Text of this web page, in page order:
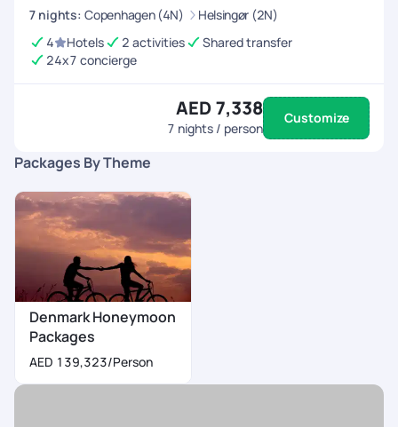
7 nights: Copenhagen (4N)
Helsingør (2N)
4
Hotels 2 activities
Shared transfer
24x7 concierge
AED 7,338
7 nights / person
Customize
Packages By Theme
Denmark Honeymoon
Packages
AED 139,323/Person